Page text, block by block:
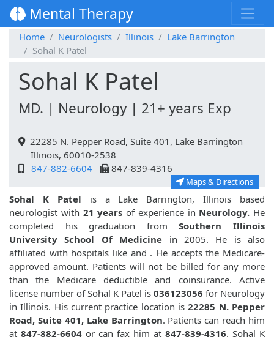
Mental Therapy
Home Neurologists Illinois
Lake Barrington
Sohal K Patel
Sohal K Patel
MD. | Neurology | 21+ years Exp
22285 N. Pepper Road, Suite 401, Lake Barrington
Illinois, 60010-2538
847-882-6604
847-839-4316
Maps & Directions
Sohal K Patel is a Lake Barrington, Illinois based
neurologist with 21 years of experience in Neurology. He
completed his graduation fromSouthern Illinois
University School Of Medicine in 2005. He is also
affiliated with hospitals like and . He accepts the Medicare-
approved amount. Patients will not be billed for any more
than the Medicare deductible and coinsurance. Active
license number of Sohal K Patel is 036123056 for Neurology
in Illinois. His current practice location is22285 N. Pepper
Road, Suite 401, Lake Barrington. Patients can reach him
at 847-882-6604 or can fax him at 847-839-4316. Sohal K